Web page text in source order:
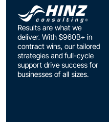
Results are what we
deliver. With $960B+ in
contract wins, our tailored
strategies and full-cycle
support drive success for
businesses of all sizes.